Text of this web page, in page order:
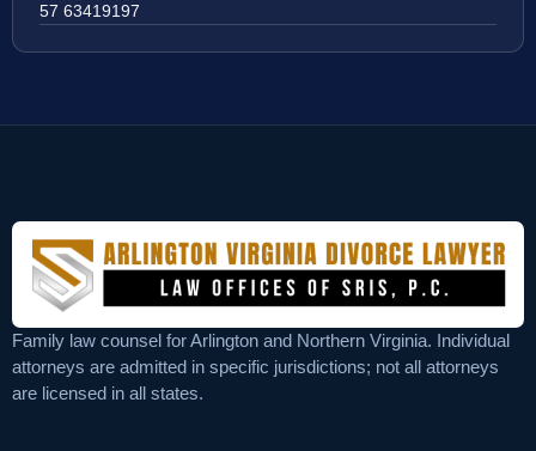
57 63419197
Family law counsel for Arlington and Northern Virginia. Individual
attorneys are admitted in specific jurisdictions; not all attorneys
are licensed in all states.